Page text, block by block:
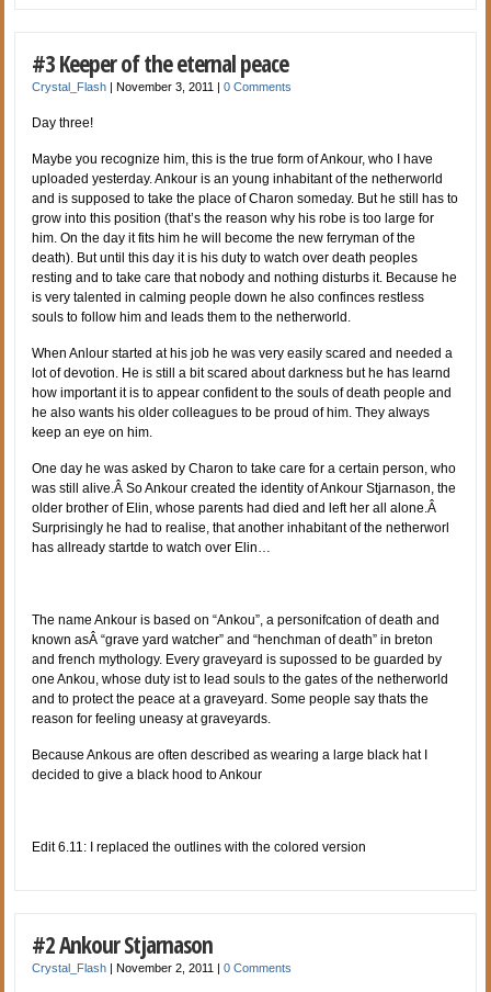
#3 Keeper of the eternal peace
Crystal_Flash |November 3, 2011 |0 Comments
Day three!
Maybe you recognize him, this is the true form of Ankour, who I have
uploaded yesterday. Ankour is an young inhabitant of the netherworld
and is supposed to take the place of Charon someday. But he still has to
grow into this position (that’s the reason why his robe is too large for
him. On the day it fits him he will become the new ferryman of the
death). But until this day it is his duty to watch over death peoples
resting and to take care that nobody and nothing disturbs it. Because he
is very talented in calming people down he also confinces restless
souls to follow him and leads them to the netherworld.
When Anlour started at his job he was very easily scared and needed a
lot of devotion. He is still a bit scared about darkness but he has learnd
how important it is to appear confident to the souls of death people and
he also wants his older colleagues to be proud of him. They always
keep an eye on him.
One day he was asked by Charon to take care for a certain person, who
was still alive.Â So Ankour created the identity of Ankour Stjarnason, the
older brother of Elin, whose parents had died and left her all alone.Â
Surprisingly he had to realise, that another inhabitant of the netherworl
has allready startde to watch over Elin…
The name Ankour is based on “Ankou”, a personifcation of death and
known asÂ “grave yard watcher” and “henchman of death” in breton
and french mythology. Every graveyard is supossed to be guarded by
one Ankou, whose duty ist to lead souls to the gates of the netherworld
and to protect the peace at a graveyard. Some people say thats the
reason for feeling uneasy at graveyards.
Because Ankous are often described as wearing a large black hat I
decided to give a black hood to Ankour
Edit 6.11: I replaced the outlines with the colored version
#2 Ankour Stjarnason
Crystal_Flash |November 2, 2011 |0 Comments